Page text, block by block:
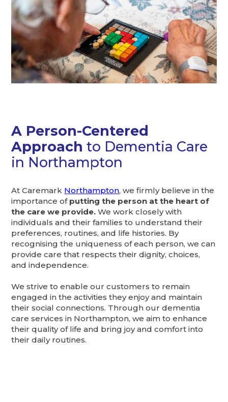
A Person-Centered
Approach to Dementia Care
in Northampton
At Caremark Northampton, we firmly believe in the
importance of putting the person at the heart of
the care we provide. We work closely with
individuals and their families to understand their
preferences, routines, and life histories. By
recognising the uniqueness of each person, we can
provide care that respects their dignity, choices,
and independence.
We strive to enable our customers to remain
engaged in the activities they enjoy and maintain
their social connections. Through our dementia
care services in Northampton, we aim to enhance
their quality of life and bring joy and comfort into
their daily routines.